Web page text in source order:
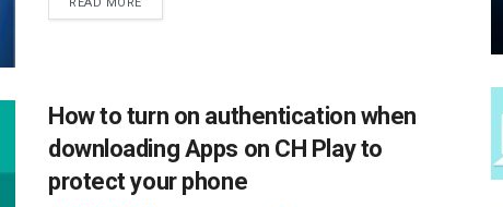
How to turn on authentication when
downloading Apps on CH Play to
protect your phone